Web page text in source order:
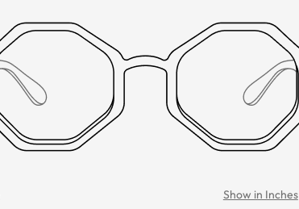
Show in Inches